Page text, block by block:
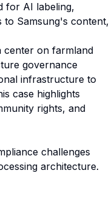
for AI labeling,
to Samsung's content,
center on farmland
governance
infrastructure to
case highlights
rights, and
challenges
architecture.